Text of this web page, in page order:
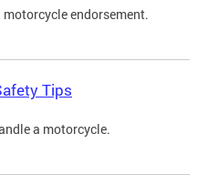
endorsement.
Tips
a motorcycle.